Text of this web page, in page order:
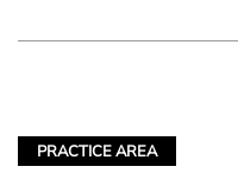
PRACTICE AREA